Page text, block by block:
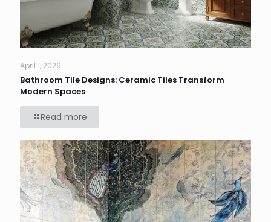
April 1, 2026
Bathroom Tile Designs: Ceramic Tiles Transform
Modern Spaces
Read more